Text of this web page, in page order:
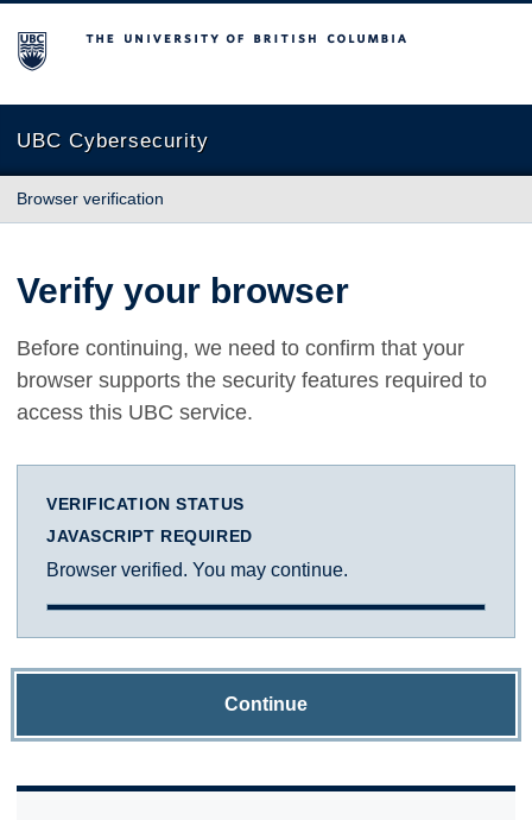
The University of British Columbia
UBC Cybersecurity
Browser verification
Verify your browser
Before continuing, we need to confirm that your
browser supports the security features required to
access this UBC service.
VERIFICATION STATUS
JAVASCRIPT REQUIRED
Browser verified. You may continue.
Continue